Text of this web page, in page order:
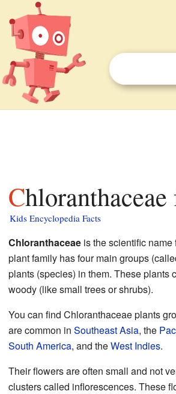
Kids Encyclopedia Facts
Chloranthaceaeis the scientific name
plant family has four main groups
plants (species) in them. These plants
woody (like small trees or shrubs).
You can find Chloranthaceae plants
are common in Southeast Asia, the
South America, and theWest Indies.
Their flowers are often small and not
clusters called inflorescences. These